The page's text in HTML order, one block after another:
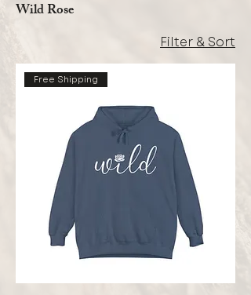
Wild Rose
Filter & Sort
Free Shipping